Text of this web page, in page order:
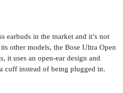
earbuds in the market and it’s not
other models, the Bose Ultra Open
it uses an open-ear design and
cuff instead of being plugged in.